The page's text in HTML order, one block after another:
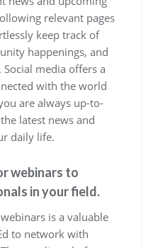
relevant pages
keep track of
happenings, and
media offers a
with the world
are always up-to-
latest news and
daily life.
webinars to
in your field.
is a valuable
to network with